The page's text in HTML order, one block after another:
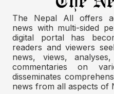
The Nepal All offers
news with multi-sided
digital portal has
readers and viewers
news, views,
commentaries on
disseminates
news from all aspects of